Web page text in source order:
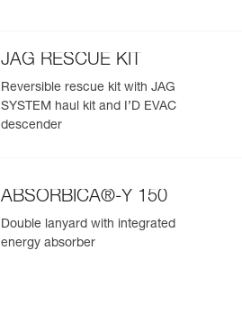
JAG RESCUE KIT
Reversible rescue kit with JAG
SYSTEM haul kit and I’D EVAC
descender
ABSORBICA®-Y 150
Double lanyard with integrated
energy absorber